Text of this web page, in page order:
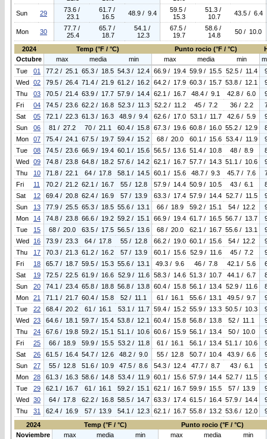
Sun 29
73.6 /
23.1
61.7 /
16.5
48.9 / 9.4
59.5 /
15.3
51.3 /
10.7
43.5 / 6.4
Mon 30
77.7 /
25.4
65.7 /
18.7
54.1 /
12.3
67.5 /
19.7
58.6 /
14.8
50 / 10.0
2024 Temp (°F / °C) Punto rocio (°F / °C)
Octubre
max media min max media min
Tue
01 77.2 / 25.1 65.3 / 18.5 54.3 / 12.4 66.9 / 19.4 59.9 / 15.5 52.5 / 11.4
Wed 02 79.5 / 26.4 71.4 / 21.9 61.2 / 16.2 64.2 / 17.9 60.3 / 15.7 53.8 / 12.1
Thu
03 70.5 / 21.4 63.9 / 17.7 57.9 / 14.4 62.1 / 16.7 48.4 / 9.1 42.8 / 6.0
Fri
04 74.5 / 23.6 62.2 / 16.8 52.3 / 11.3 52.2 / 11.2 45 / 7.2 36 / 2.2
Sat
05 72.1 / 22.3 61.3 / 16.3 48.9 / 9.4 62.6 / 17.0 53.1 / 11.7 42.6 / 5.9
Sun
06 81 / 27.2 70 / 21.1 60.4 / 15.8 67.3 / 19.6 60.8 / 16.0 55.2 / 12.9
Mon
07 75.4 / 24.1 67.5 / 19.7 59.4 / 15.2 68 / 20.0 60.1 / 15.6 53.4 / 11.9
Tue
08 74.5 / 23.6 66.9 / 19.4 60.1 / 15.6 56.5 / 13.6 51.4 / 10.8 48 / 8.9
Wed 09 74.8 / 23.8 64.8 / 18.2 57.6 / 14.2 62.1 / 16.7 57.7 / 14.3 51.1 / 10.6
Thu
10 71.8 / 22.1 64 / 17.8 58.1 / 14.5 60.1 / 15.6 48.7 / 9.3 45.7 / 7.6
Fri
11 70.2 / 21.2 62.1 / 16.7 55 / 12.8 57.9 / 14.4 50.9 / 10.5 43 / 6.1
Sat
12 69.4 / 20.8 62.4 / 16.9 57 / 13.9 63.3 / 17.4 57.9 / 14.4 52.7 / 11.5
Sun
13 77.9 / 25.5 65.3 / 18.5 55.6 / 13.1 66 / 18.9 59.2 / 15.1 54 / 12.2
Mon
14 74.8 / 23.8 66.6 / 19.2 59.2 / 15.1 66.9 / 19.4 61.7 / 16.5 56.7 / 13.7
Tue
15 68 / 20.0 63.5 / 17.5 56.5 / 13.6 68 / 20.0 62.1 / 16.7 55.6 / 13.1
Wed
16 73.9 / 23.3 64 / 17.8 55 / 12.8 66.2 / 19.0 60.1 / 15.6 54 / 12.2
Thu
17 70.3 / 21.3 61.2 / 16.2 57 / 13.9 60.1 / 15.6 52.9 / 11.6 45 / 7.2
Fri
18 65.7 / 18.7 59.5 / 15.3 55.6 / 13.1 49.3 / 9.6 46 / 7.8 42.1 / 5.6
Sat
19 72.5 / 22.5 61.9 / 16.6 52.9 / 11.6 58.3 / 14.6 51.3 / 10.7 44.1 / 6.7
Sun
20 74.1 / 23.4 65.8 / 18.8 56.8 / 13.8 60.4 / 15.8 56.1 / 13.4 52.9 / 11.6
Mon
21 71.1 / 21.7 60.4 / 15.8 52 / 11.1 61 / 16.1 55.6 / 13.1 49.5 / 9.7
Tue
22 68.4 / 20.2 61 / 16.1 53.1 / 11.7 59.4 / 15.2 55.9 / 13.3 50.5 / 10.3
Wed 23 64.6 / 18.1 59.7 / 15.4 53.8 / 12.1 60.4 / 15.8 56.8 / 13.8 52 / 11.1
Thu
24 67.6 / 19.8 59.2 / 15.1 51.1 / 10.6 60.6 / 15.9 56.1 / 13.4 50 / 10.0
Fri
25 66 / 18.9 59.9 / 15.5 53.2 / 11.8 61 / 16.1 56.1 / 13.4 51.1 / 10.6
Sat
26 61.5 / 16.4 54.7 / 12.6 48.2 / 9.0 55 / 12.8 50.7 / 10.4 43.9 / 6.6
Sun
27 55 / 12.8 51.6 / 10.9 47.5 / 8.6 54.3 / 12.4 47.7 / 8.7 43 / 6.1
Mon
28 61.3 / 16.3 58.6 / 14.8 53.4 / 11.9 60.1 / 15.6 57.9 / 14.4 52.7 / 11.5
Tue
29 62.1 / 16.7 61 / 16.1 59.2 / 15.1 62.1 / 16.7 59.9 / 15.5 57 / 13.9
Wed 30 64 / 17.8 62.2 / 16.8 58.5 / 14.7 63.3 / 17.4 61.5 / 16.4 57.9 / 14.4
Thu
31 62.4 / 16.9 57 / 13.9 54.1 / 12.3 62.1 / 16.7 55.8 / 13.2 53.6 / 12.0
2024
Temp (°F / °C)
Punto rocio (°F / °C)
Noviembre
max media min max media min